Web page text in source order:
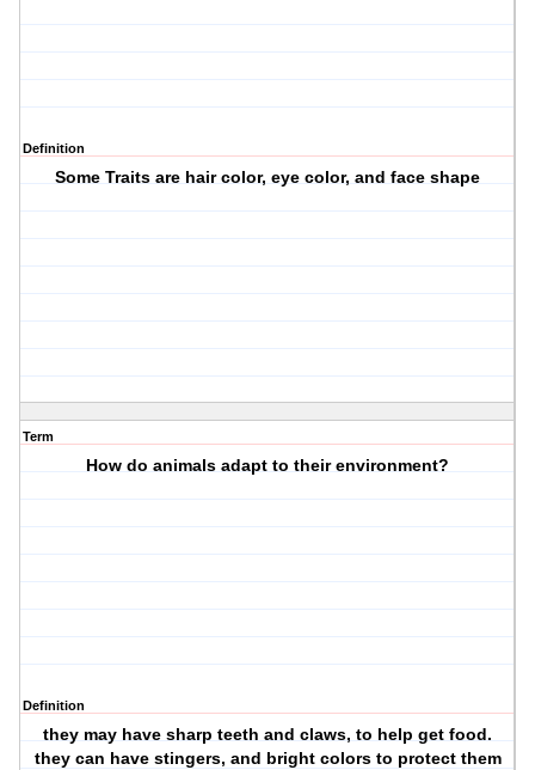
Definition
Some Traits are hair color, eye color, and face shape
Term
How do animals adapt to their environment?
Definition
they may have sharp teeth and claws, to help get food.
they can have stingers, and bright colors to protect them